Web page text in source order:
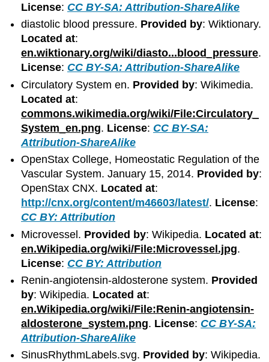
License: CC BY-SA: Attribution-ShareAlike
diastolic blood pressure. Provided by: Wiktionary.
Located at:
en.wiktionary.org/wiki/diasto...blood_pressure.
License: CC BY-SA: Attribution-ShareAlike
Circulatory System en. Provided by: Wikimedia.
Located at:
commons.wikimedia.org/wiki/File:Circulatory_
System_en.png. License: CC BY-SA:
Attribution-ShareAlike
OpenStax College, Homeostatic Regulation of the
Vascular System. January 15, 2014. Provided by:
OpenStax CNX. Located at:
http://cnx.org/content/m46603/latest/. License:
CC BY: Attribution
Microvessel. Provided by: Wikipedia. Located at:
en.Wikipedia.org/wiki/File:Microvessel.jpg.
License: CC BY: Attribution
Renin-angiotensin-aldosterone system. Provided
by: Wikipedia. Located at:
en.Wikipedia.org/wiki/File:Renin-angiotensin-
aldosterone_system.png. License: CC BY-SA:
Attribution-ShareAlike
SinusRhythmLabels.svg. Provided by: Wikipedia.